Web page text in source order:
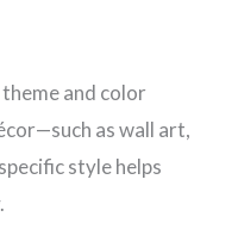
and color
as wall art,
style helps